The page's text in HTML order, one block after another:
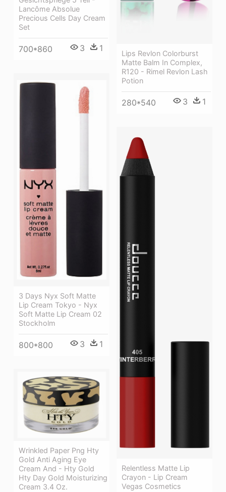
Lips Revlon Colorburst
Matte Balm In Complex,
R120 - Rimel Revlon Lash
Potion
280*540 3 1
Lancôme Absolue
Precious Cells Day Cream
Set
700*860 3 1
3 Days Nyx Soft Matte
Lip Cream Tokyo - Nyx
Soft Matte Lip Cream 02
Stockholm
800*800 3 1
Relentless Matte Lip
Crayon - Lip Cream
Vegas Cosmetics
Wrinkled Paper Png Hty
Gold Anti Aging Eye
Cream And - Hty Gold
Hty Day Gold Moisturizing
Cream 3.4 Oz.